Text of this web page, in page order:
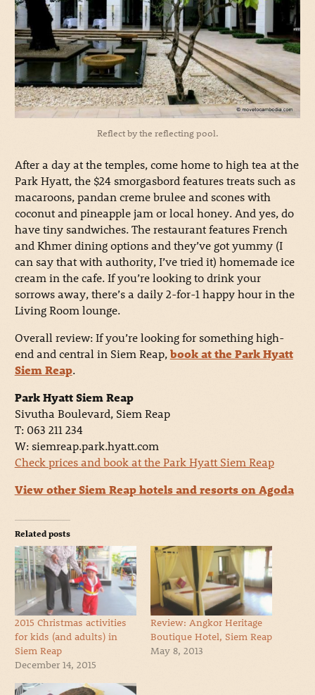
Reflect by the reflecting pool.
After a day at the temples, come home to high tea at the
Park Hyatt, the $24 smorgasbord features treats such as
macaroons, pandan creme brulee and scones with
coconut and pineapple jam or local honey. And yes, do
have tiny sandwiches. The restaurant features French
and Khmer dining options and they’ve got yummy (I
can say that with authority, I’ve tried it) homemade ice
cream in the cafe. If you’re looking to drink your
sorrows away, there’s a daily 2-for-1 happy hour in the
Living Room lounge.
Overall review: If you’re looking for something high-
end and central in Siem Reap,book at the Park Hyatt
Siem Reap.
Park Hyatt Siem Reap
Sivutha Boulevard, Siem Reap
T: 063 211 234
W: siemreap.park.hyatt.com
Check prices and book at the Park Hyatt Siem Reap
View other Siem Reap hotels and resorts on Agoda
Related posts
2015 Christmas activities
for kids (and adults) in
Siem Reap
December 14, 2015
Review: Angkor Heritage
Boutique Hotel, Siem Reap
May 8, 2013